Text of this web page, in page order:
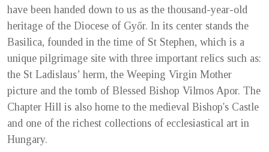
have been handed down to us as the thousand-year-old
heritage of the Diocese of Győr. In its center stands the
Basilica, founded in the time of St Stephen, which is a
unique pilgrimage site with three important relics such as:
the St Ladislaus’ herm, the Weeping Virgin Mother
picture and the tomb of Blessed Bishop Vilmos Apor. The
Chapter Hill is also home to the medieval Bishop's Castle
and one of the richest collections of ecclesiastical art in
Hungary.